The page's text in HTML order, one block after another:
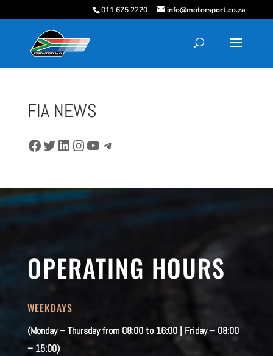
011 675 2220 info@motorsport.co.za
FIA NEWS
Facebook
Twitter
LinkedIn
Instagram
YouTube
Telegram
OPERATING HOURS
WEEKDAYS
(Monday – Thursday from 08:00 to 16:00 | Friday – 08:00
– 15:00)